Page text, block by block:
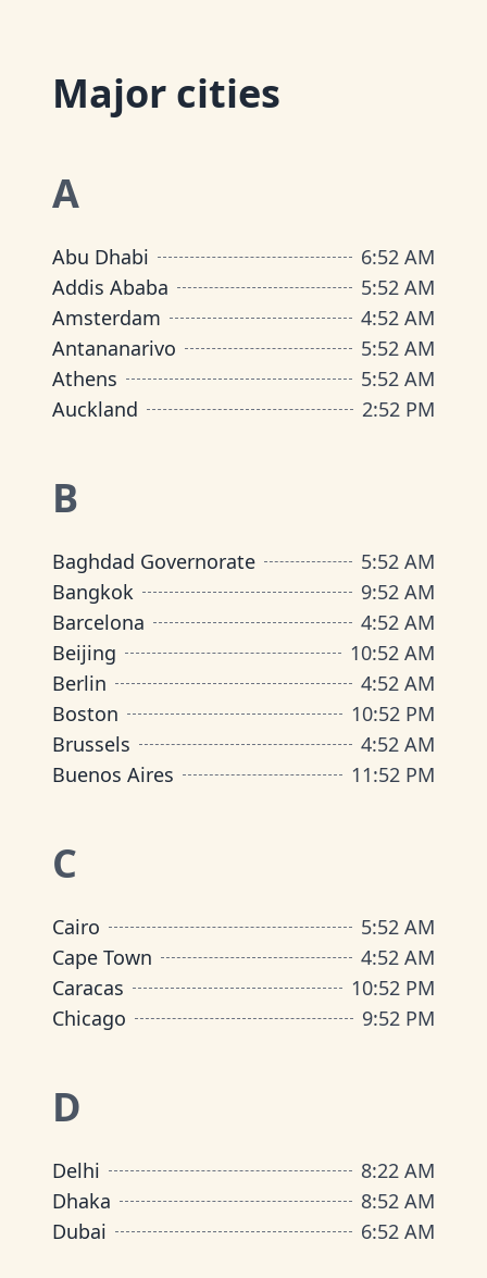
Major cities
A
Abu Dhabi 6:52 AM
Addis Ababa
5:52 AM
Amsterdam
4:52 AM
Antananarivo
5:52 AM
Athens
5:52 AM
Auckland
2:52 PM
B
Baghdad Governorate 5:52 AM
Bangkok
9:52 AM
Barcelona
4:52 AM
Beijing
10:52 AM
Berlin
4:52 AM
Boston
10:52 PM
Brussels
4:52 AM
Buenos Aires
11:52 PM
C
Cairo 5:52 AM
Cape Town
4:52 AM
Caracas
10:52 PM
Chicago
9:52 PM
D
Delhi 8:22 AM
Dhaka
8:52 AM
Dubai
6:52 AM